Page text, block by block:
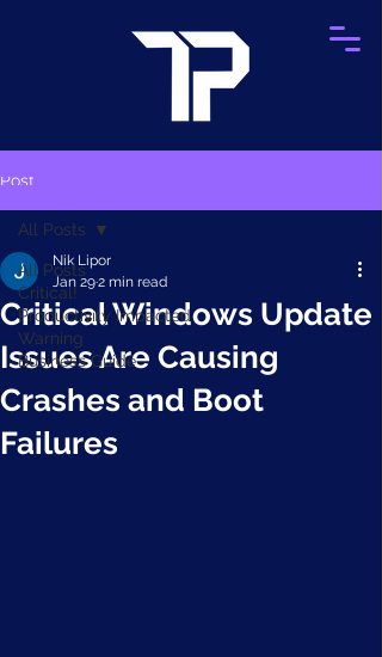
Post
All Posts
Critical!
Productivity Impacted
Warning
Business Guide
All Posts
Critical Windows Update
Issues Are Causing
Crashes and Boot
Failures
Nik Lipor
Jan 292 min read